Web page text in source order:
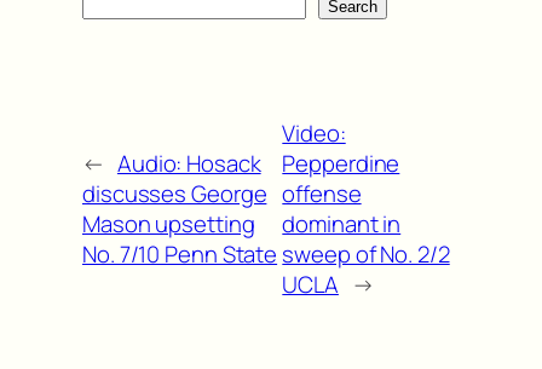
Search
← Audio: Hosack
discusses George
Mason upsetting
No. 7/10 Penn State
Video:
Pepperdine
offense
dominant in
sweep of No. 2/2
UCLA →